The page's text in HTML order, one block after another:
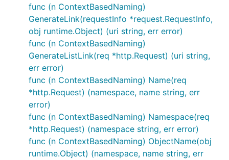
func (n ContextBasedNaming)
GenerateLink(requestInfo *request.RequestInfo,
obj runtime.Object) (uri string, err error)
func (n ContextBasedNaming)
GenerateListLink(req *http.Request) (uri string,
err error)
func (n ContextBasedNaming) Name(req
*http.Request) (namespace, name string, err
error)
func (n ContextBasedNaming) Namespace(req
*http.Request) (namespace string, err error)
func (n ContextBasedNaming) ObjectName(obj
runtime.Object) (namespace, name string, err